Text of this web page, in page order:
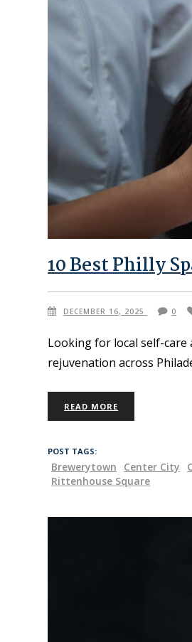
10 Best Philly
DECEMBER 16, 2025 0
Looking for local self-care
rejuvenation across
READ MORE
POST TAGS:
Brewerytown Center City
Rittenhouse Square